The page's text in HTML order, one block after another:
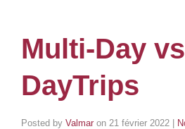
Multi-Day
DayTrips
Posted by Valmar on 21 février 2022